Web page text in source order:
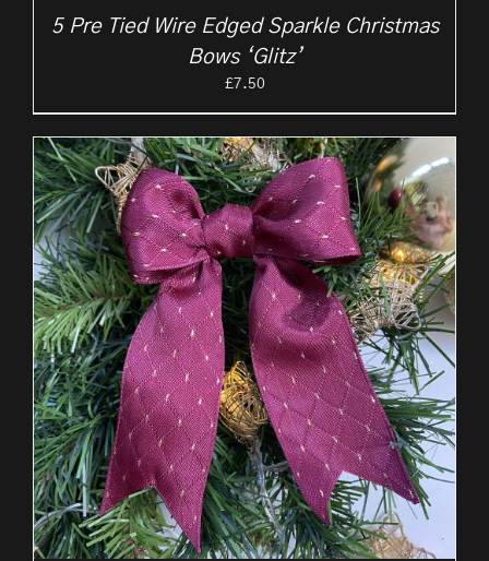
5 Pre Tied Wire Edged Sparkle Christmas
Bows ‘Glitz’
£7.50